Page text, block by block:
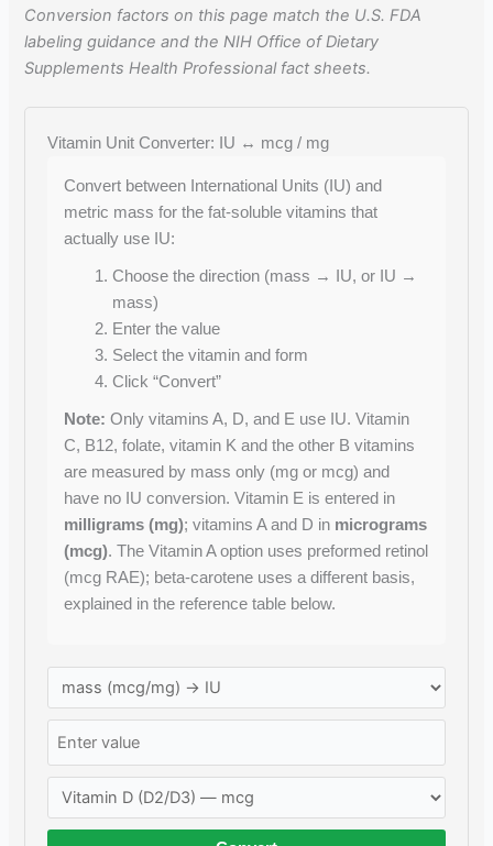
Conversion factors on this page match the U.S. FDA
labeling guidance and the NIH Office of Dietary
Supplements Health Professional fact sheets.
Vitamin Unit Converter: IU ↔ mcg / mg
Convert between International Units (IU) and
metric mass for the fat-soluble vitamins that
actually use IU:
Choose the direction (mass → IU, or IU →
mass)
Enter the value
Select the vitamin and form
Click “Convert”
Note: Only vitamins A, D, and E use IU. Vitamin
C, B12, folate, vitamin K and the other B vitamins
are measured by mass only (mg or mcg) and
have no IU conversion. Vitamin E is entered in
milligrams (mg); vitamins A and D in micrograms
(mcg). The Vitamin A option uses preformed retinol
(mcg RAE); beta-carotene uses a different basis,
explained in the reference table below.